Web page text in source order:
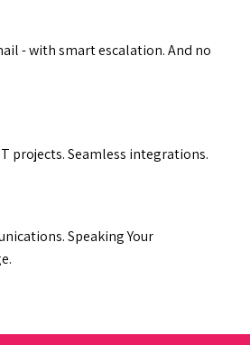
- with smart escalation. And no
projects. Seamless integrations.
Speaking Your